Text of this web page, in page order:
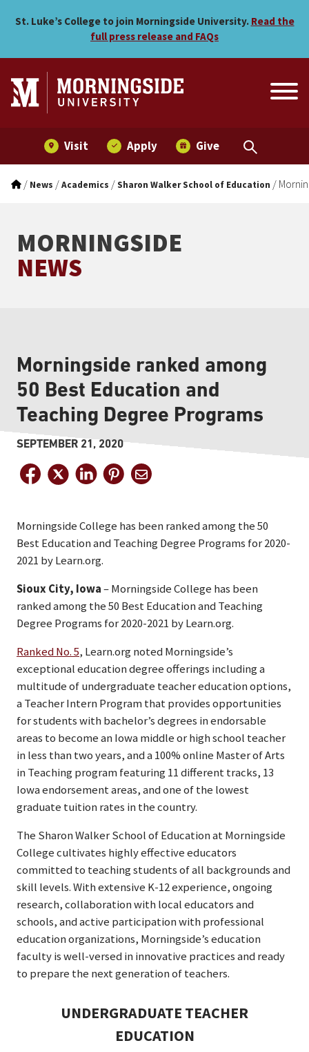
Morningside ranked
St. Luke’s College to join Morningside University. Read the
full press release and FAQs
Visit Apply Give
/ News /Academics /Sharon Walker School of Education /
MORNINGSIDE
NEWS
Morningside ranked among
50 Best Education and
Teaching Degree Programs
SEPTEMBER 21, 2020
Morningside College has been ranked among the 50
Best Education and Teaching Degree Programs for 2020-
2021 by Learn.org.
Sioux City, Iowa– Morningside College has been
ranked among the 50 Best Education and Teaching
Degree Programs for 2020-2021 by Learn.org.
Ranked No. 5, Learn.org noted Morningside’s
exceptional education degree offerings including a
multitude of undergraduate teacher education options,
a Teacher Intern Program that provides opportunities
for students with bachelor’s degrees in endorsable
areas to become an Iowa middle or high school teacher
in less than two years, and a 100% online Master of Arts
in Teaching program featuring 11 different tracks, 13
Iowa endorsement areas, and one of the lowest
graduate tuition rates in the country.
The Sharon Walker School of Education at Morningside
College cultivates highly effective educators
committed to teaching students of all backgrounds and
skill levels. With extensive K-12 experience, ongoing
research, collaboration with local educators and
schools, and active participation with professional
education organizations, Morningside’s education
faculty is well-versed in innovative practices and ready
to prepare the next generation of teachers.
UNDERGRADUATE TEACHER
EDUCATION